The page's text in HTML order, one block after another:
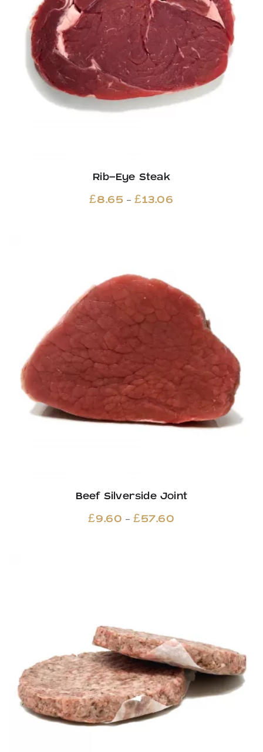
Rib-Eye Steak
£8.65 – £13.06
Beef Silverside Joint
£9.60 – £57.60